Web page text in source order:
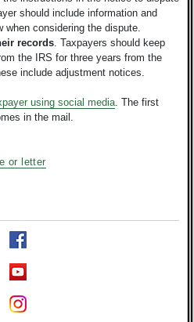
should include information and
when considering the dispute.
records. Taxpayers should keep
the IRS for three years from the
include adjustment notices.
using social media. The first
in the mail.
or letter